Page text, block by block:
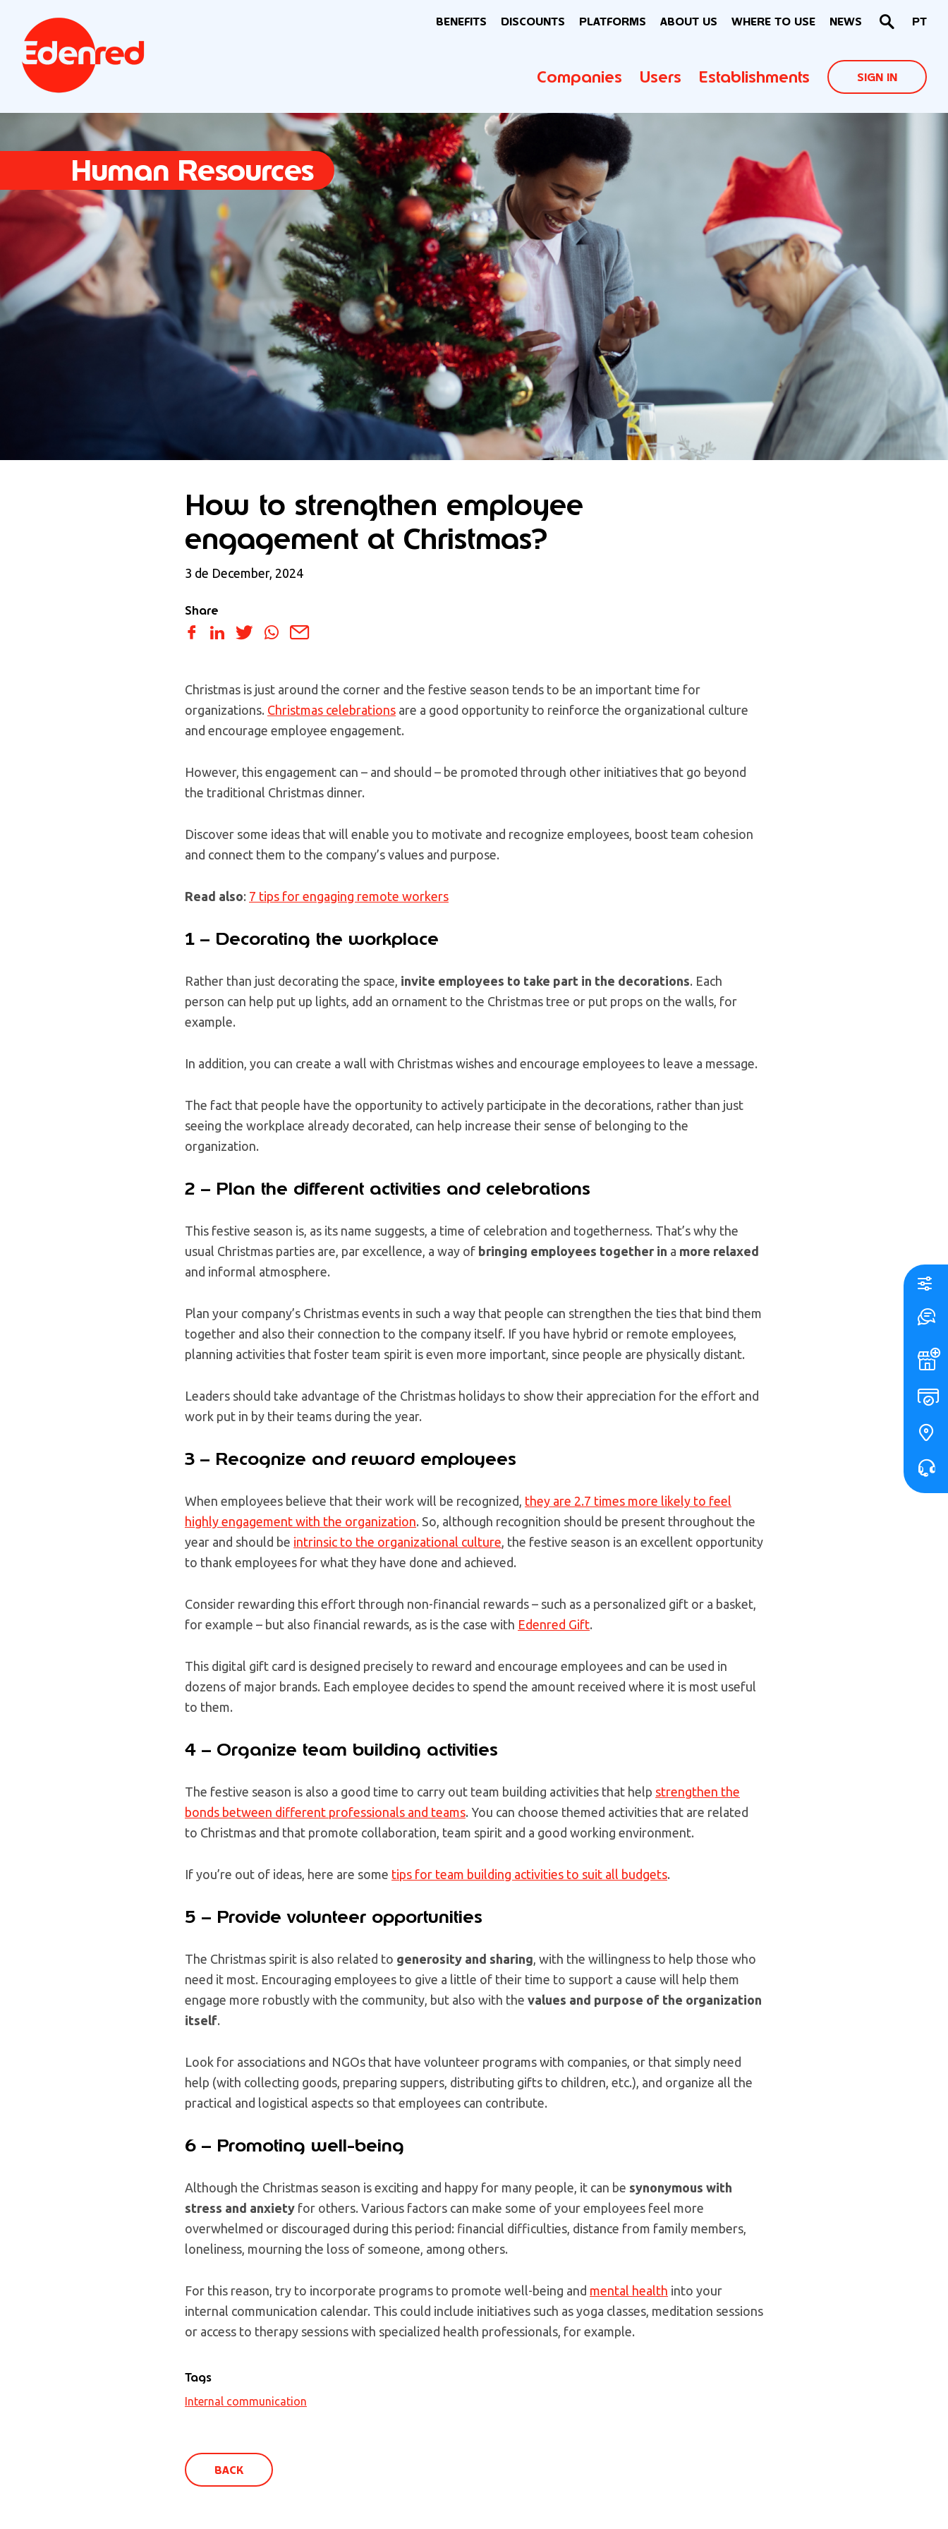
BENEFITS DISCOUNTS PLATFORMS ABOUT US WHERE TO USE NEWS PT
Companies Users Establishments SIGN IN
Human Resources
How to strengthen employee
engagement at Christmas?
3 de December, 2024
Share
Christmas is just around the corner and the festive season tends to be an important time for
organizations. Christmas celebrations are a good opportunity to reinforce the organizational culture
and encourage employee engagement.
However, this engagement can – and should – be promoted through other initiatives that go beyond
the traditional Christmas dinner.
Discover some ideas that will enable you to motivate and recognize employees, boost team cohesion
and connect them to the company’s values and purpose.
Read also: 7 tips for engaging remote workers
1 – Decorating the workplace
Rather than just decorating the space, invite employees to take part in the decorations. Each
person can help put up lights, add an ornament to the Christmas tree or put props on the walls, for
example.
In addition, you can create a wall with Christmas wishes and encourage employees to leave a message.
The fact that people have the opportunity to actively participate in the decorations, rather than just
seeing the workplace already decorated, can help increase their sense of belonging to the
organization.
2 – Plan the different activities and celebrations
This festive season is, as its name suggests, a time of celebration and togetherness. That’s why the
usual Christmas parties are, par excellence, a way of bringing employees together in a more relaxed
and informal atmosphere.
Plan your company’s Christmas events in such a way that people can strengthen the ties that bind them
together and also their connection to the company itself. If you have hybrid or remote employees,
planning activities that foster team spirit is even more important, since people are physically distant.
Leaders should take advantage of the Christmas holidays to show their appreciation for the effort and
work put in by their teams during the year.
3 – Recognize and reward employees
When employees believe that their work will be recognized, they are 2.7 times more likely to feel
highly engagement with the organization. So, although recognition should be present throughout the
year and should be intrinsic to the organizational culture , the festive season is an excellent opportunity
to thank employees for what they have done and achieved.
Consider rewarding this effort through non-financial rewards – such as a personalized gift or a basket,
for example – but also financial rewards, as is the case with Edenred Gift.
This digital gift card is designed precisely to reward and encourage employees and can be used in
dozens of major brands. Each employee decides to spend the amount received where it is most useful
to them.
4 – Organize team building activities
The festive season is also a good time to carry out team building activities that help strengthen the
bonds between different professionals and teams. You can choose themed activities that are related
to Christmas and that promote collaboration, team spirit and a good working environment.
If you’re out of ideas, here are some tips for team building activities to suit all budgets.
5 – Provide volunteer opportunities
The Christmas spirit is also related to generosity and sharing , with the willingness to help those who
need it most. Encouraging employees to give a little of their time to support a cause will help them
engage more robustly with the community, but also with the values and purpose of the organization
itself.
Look for associations and NGOs that have volunteer programs with companies, or that simply need
help (with collecting goods, preparing suppers, distributing gifts to children, etc.), and organize all the
practical and logistical aspects so that employees can contribute.
6 – Promoting well-being
Although the Christmas season is exciting and happy for many people, it can be synonymous with
stress and anxiety for others. Various factors can make some of your employees feel more
overwhelmed or discouraged during this period: financial difficulties, distance from family members,
loneliness, mourning the loss of someone, among others.
For this reason, try to incorporate programs to promote well-being and mental health into your
internal communication calendar. This could include initiatives such as yoga classes, meditation sessions
or access to therapy sessions with specialized health professionals, for example.
Tags
Internal communication
BACK